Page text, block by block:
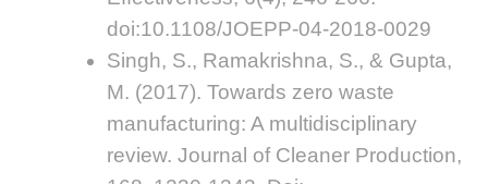
doi:10.1108/JOEPP-04-2018-0029
Singh, S., Ramakrishna, S., & Gupta,
M. (2017). Towards zero waste
manufacturing: A multidisciplinary
review. Journal of Cleaner Production,